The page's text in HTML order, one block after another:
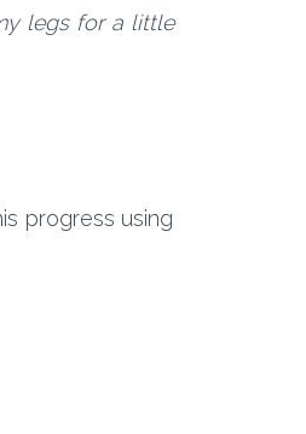
legs for a little
progress using